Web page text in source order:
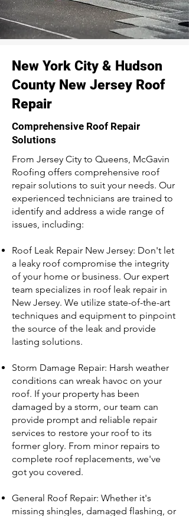
New York City & Hudson
County New Jersey Roof
Repair
Comprehensive Roof Repair
Solutions
From Jersey City to Queens, McGavin
Roofing offers comprehensive roof
repair solutions to suit your needs. Our
experienced technicians are trained to
identify and address a wide range of
issues, including:
Roof Leak Repair New Jersey: Don't let
a leaky roof compromise the integrity
of your home or business. Our expert
team specializes in roof leak repair in
New Jersey. We utilize state-of-the-art
techniques and equipment to pinpoint
the source of the leak and provide
lasting solutions.
Storm Damage Repair: Harsh weather
conditions can wreak havoc on your
roof. If your property has been
damaged by a storm, our team can
provide prompt and reliable repair
services to restore your roof to its
former glory. From minor repairs to
complete roof replacements, we've
got you covered.
General Roof Repair: Whether it's
missing shingles, damaged flashing, or